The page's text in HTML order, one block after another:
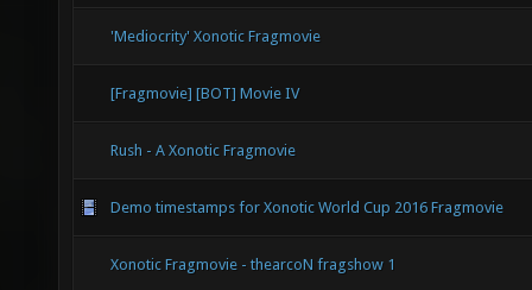
'Mediocrity' Xonotic Fragmovie
[Fragmovie] [BOT] Movie IV
Rush - A Xonotic Fragmovie
Demo timestamps for Xonotic World Cup 2016 Fragmovie
Xonotic Fragmovie - thearcoN fragshow 1